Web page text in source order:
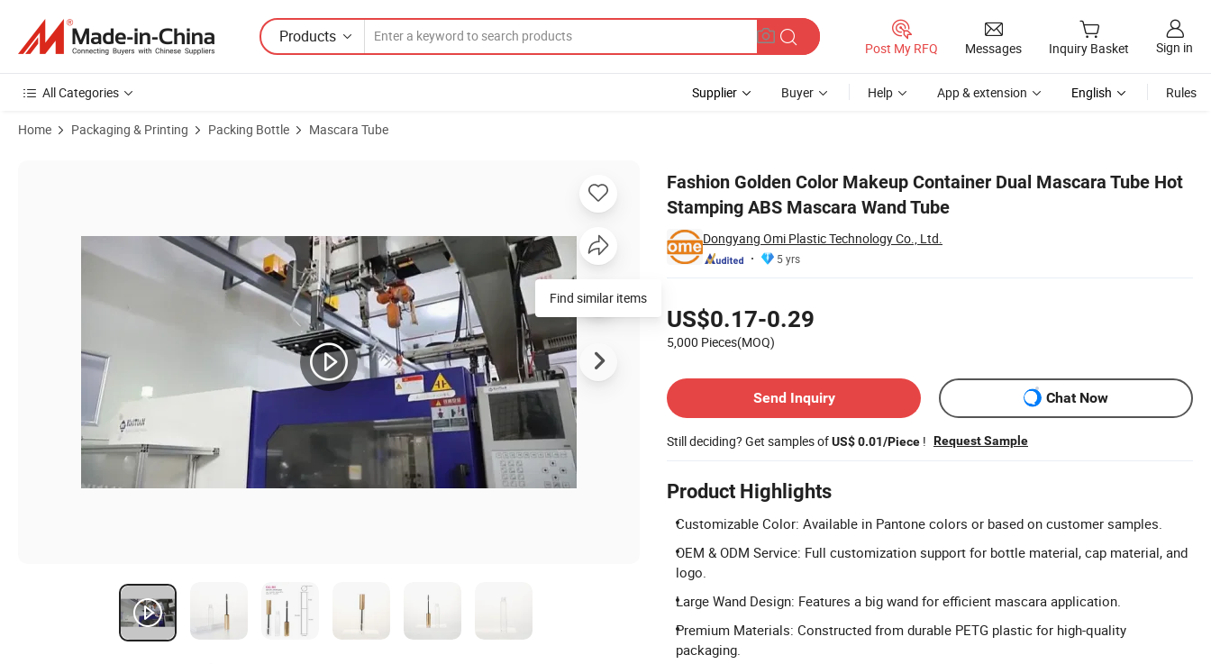
Products
Post My RFQ Messages Inquiry Basket Sign in
All Categories Supplier Buyer Help App & extension English Rules
Home Packaging & Printing Packing Bottle Mascara Tube
Fashion Golden Color Makeup Container Dual Mascara Tube Hot
Stamping ABS Mascara Wand Tube
Dongyang Omi Plastic Technology Co., Ltd.
5 yrs
US$0.17-0.29
5,000 Pieces(MOQ)
Send Inquiry
Chat Now
Still deciding? Get samples ofUS$ 0.01/Piece ! Request Sample
Product Highlights
Customizable Color: Available in Pantone colors or based on customer samples.
OEM & ODM Service: Full customization support for bottle material, cap material, and
logo.
Large Wand Design: Features a big wand for efficient mascara application.
Premium Materials: Constructed from durable PETG plastic for high-quality
packaging.
Find similar items